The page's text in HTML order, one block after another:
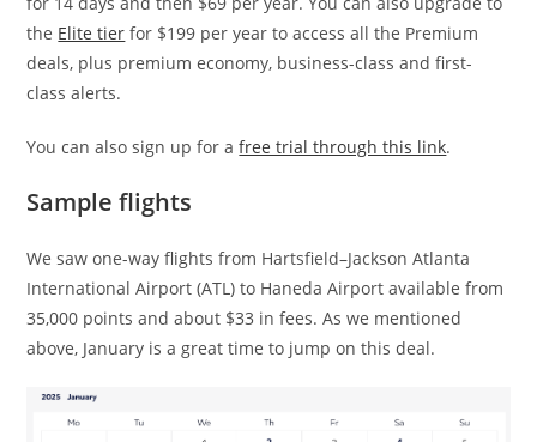
the Elite tier for $199 per year to access all the Premium
deals, plus premium economy, business-class and first-
class alerts.
You can also sign up for afree trial through this link.
Sample flights
We saw one-way flights from Hartsfield–Jackson Atlanta
International Airport (ATL) to Haneda Airport available from
35,000 points and about $33 in fees. As we mentioned
above, January is a great time to jump on this deal.